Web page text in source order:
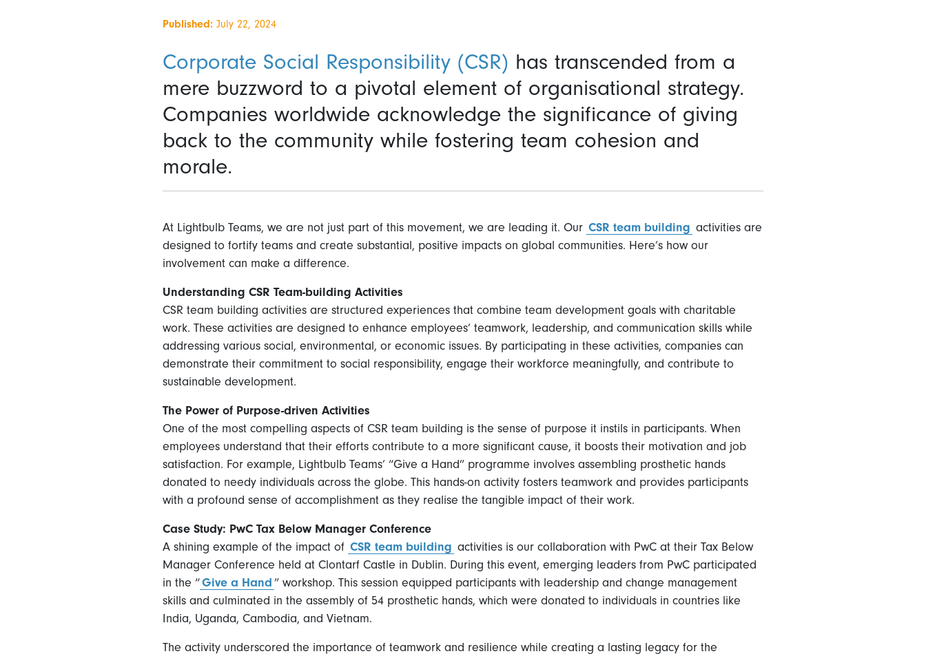
Published: July 22, 2024
Corporate Social Responsibility (CSR) has transcended from a
mere buzzword to a pivotal element of organisational strategy.
Companies worldwide acknowledge the significance of giving
back to the community while fostering team cohesion and
morale.
At Lightbulb Teams, we are not just part of this movement, we are leading it. Our CSR team building activities are
designed to fortify teams and create substantial, positive impacts on global communities. Here’s how our
involvement can make a difference.
Understanding CSR Team-building Activities
CSR team building activities are structured experiences that combine team development goals with charitable
work. These activities are designed to enhance employees’ teamwork, leadership, and communication skills while
addressing various social, environmental, or economic issues. By participating in these activities, companies can
demonstrate their commitment to social responsibility, engage their workforce meaningfully, and contribute to
sustainable development.
The Power of Purpose-driven Activities
One of the most compelling aspects of CSR team building is the sense of purpose it instils in participants. When
employees understand that their efforts contribute to a more significant cause, it boosts their motivation and job
satisfaction. For example, Lightbulb Teams’ “Give a Hand” programme involves assembling prosthetic hands
donated to needy individuals across the globe. This hands-on activity fosters teamwork and provides participants
with a profound sense of accomplishment as they realise the tangible impact of their work.
Case Study: PwC Tax Below Manager Conference
A shining example of the impact of CSR team building activities is our collaboration with PwC at their Tax Below
Manager Conference held at Clontarf Castle in Dublin. During this event, emerging leaders from PwC participated
in the “Give a Hand” workshop. This session equipped participants with leadership and change management
skills and culminated in the assembly of 54 prosthetic hands, which were donated to individuals in countries like
India, Uganda, Cambodia, and Vietnam.
The activity underscored the importance of teamwork and resilience while creating a lasting legacy for the